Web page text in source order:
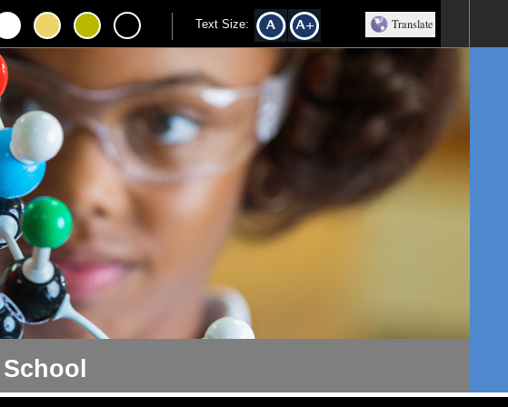
Text Size: Translate